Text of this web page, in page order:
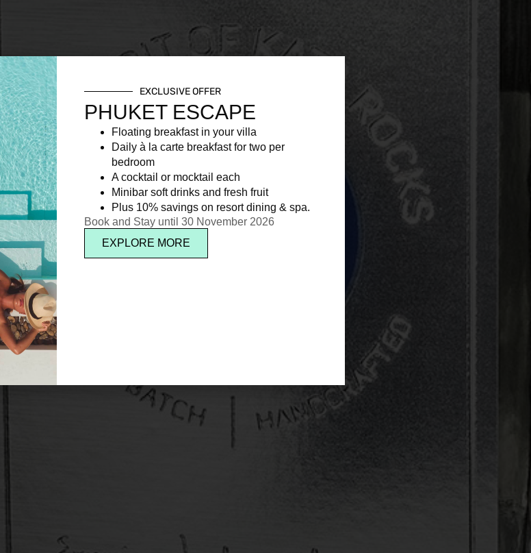
EXCLUSIVE OFFER
PHUKET ESCAPE
Floating breakfast in your villa
Daily à la carte breakfast for two per
bedroom
A cocktail or mocktail each
Minibar soft drinks and fresh fruit
Plus 10% savings on resort dining & spa.
Book and Stay until 30 November 2026
EXPLORE MORE